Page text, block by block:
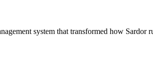
system that transformed how Sardor